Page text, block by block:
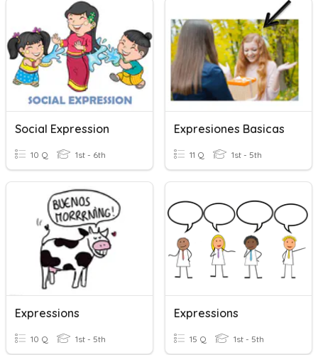
Social Expression
10 Q 1st - 6th
Expresiones Basicas
11 Q 1st - 5th
Expressions
10 Q 1st - 5th
Expressions
15 Q 1st - 5th